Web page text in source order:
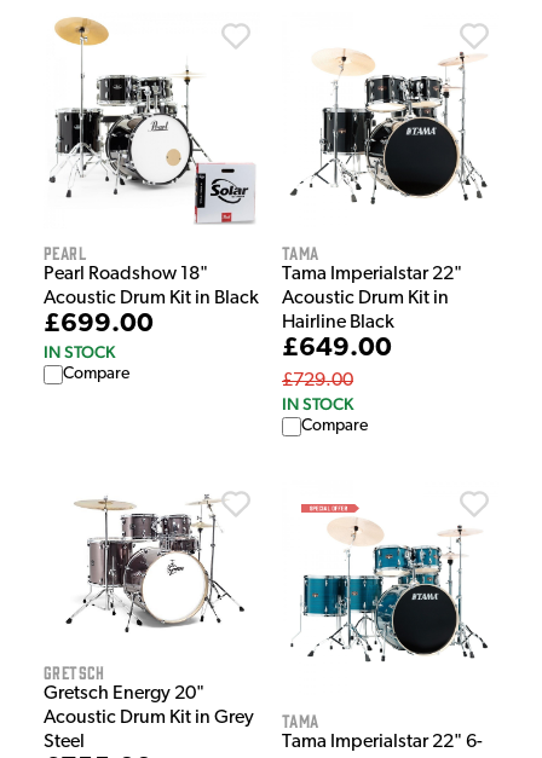
Pearl
Pearl Roadshow 18"
Acoustic Drum Kit in Black
£699.00
IN STOCK
Compare
Tama
Tama Imperialstar 22"
Acoustic Drum Kit in
Hairline Black
£649.00
£729.00
IN STOCK
Compare
Gretsch
Gretsch Energy 20"
Acoustic Drum Kit in Grey
Steel
Tama
Tama Imperialstar 22" 6-